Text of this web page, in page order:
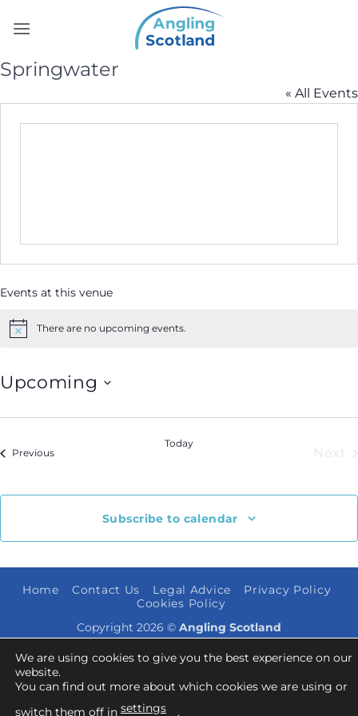
Springwater
« All Events
Events at this venue
NoticeThere are no upcoming events.
Upcoming
PreviousEvents
Today
Next
Subscribe to calendar
Home Contact Us Legal Advice
Privacy Policy
Cookies Policy
Copyright 2026 © Angling Scotland
We are using cookies to give you the best experience on our
website.
You can find out more about which cookies we are using or
switch them off in settings .